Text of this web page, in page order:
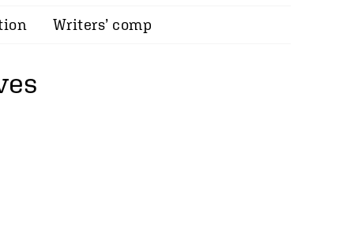
Writers’ comp